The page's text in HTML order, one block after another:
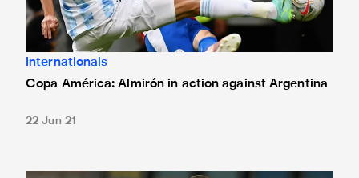
Internationals
Copa América: Almirón in action against Argentina
22 Jun 21